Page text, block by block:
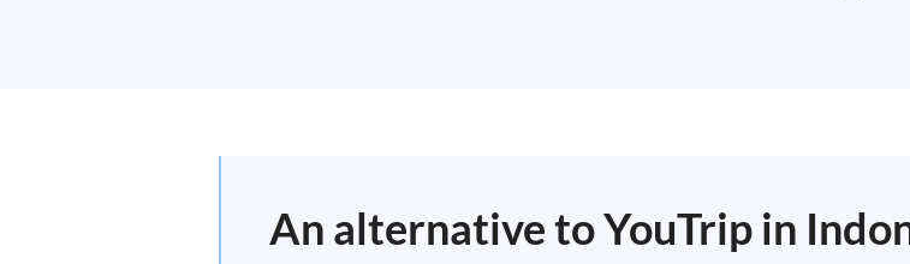
An alternative to YouTrip in